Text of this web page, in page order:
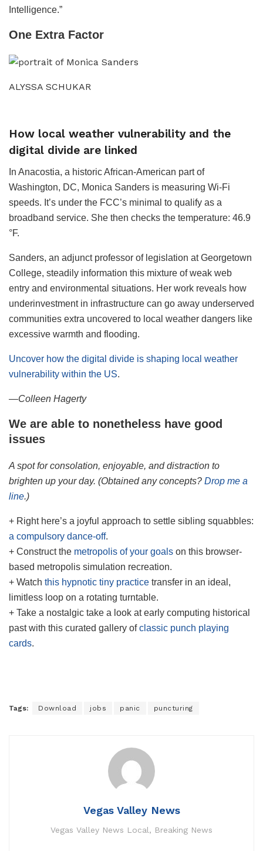
Intelligence.”
One Extra Factor
ALYSSA SCHUKAR
How local weather vulnerability and the
digital divide are linked
In Anacostia, a historic African-American part of
Washington, DC, Monica Sanders is measuring Wi-Fi
speeds. It’s under the FCC’s minimal to qualify as a
broadband service. She then checks the temperature: 46.9
°F.
Sanders, an adjunct professor of legislation at Georgetown
College, steadily information this mixture of weak web
entry and environmental situations. Her work reveals how
underinvestment in infrastructure can go away underserved
communities extra uncovered to local weather dangers like
excessive warmth and flooding.
Uncover how the digital divide is shaping local weather
vulnerability within the US.
—Colleen Hagerty
We are able to nonetheless have good
issues
A spot for consolation, enjoyable, and distraction to
brighten up your day. (Obtained any concepts? Drop me a
line.)
+ Right here’s a joyful approach to settle sibling squabbles:
a compulsory dance-off.
+ Construct the metropolis of your goals on this browser-
based metropolis simulation recreation.
+ Watch this hypnotic tiny practice transfer in an ideal,
limitless loop on a rotating turntable.
+ Take a nostalgic take a look at early computing historical
past with this curated gallery ofclassic punch playing
cards.
Tags: Download jobs panic puncturing
Vegas Valley News
Vegas Valley News Local, Breaking News